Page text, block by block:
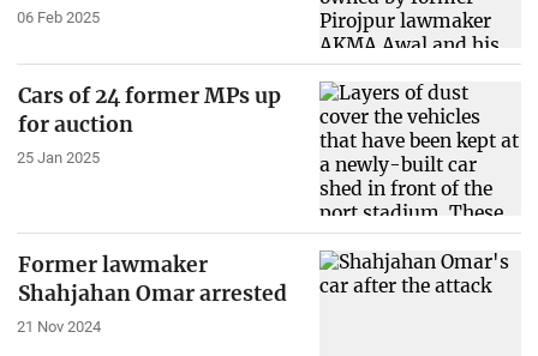
06 Feb 2025
Cars of 24 former MPs up
for auction
25 Jan 2025
Former lawmaker
Shahjahan Omar arrested
21 Nov 2024